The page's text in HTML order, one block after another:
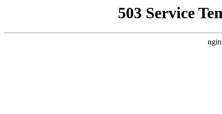
503 Service